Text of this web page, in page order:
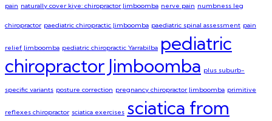
pain naturally cover kiye: chiropractor Jimboomba nerve pain numbness leg
chiropractor paediatric chiropractic Jimboomba paediatric spinal assessment pain
relief Jimboomba pediatric chiropractic Yarrabilba pediatric
chiropractor Jimboomba plus suburb-
specific variants posture correction pregnancy chiropractor Jimboomba primitive
reflexes chiropractor sciatica exercises sciatica from